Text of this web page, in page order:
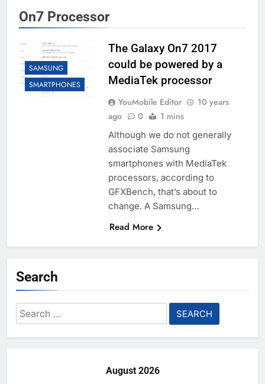
On7 Processor
SAMSUNG
SMARTPHONES
The Galaxy On7 2017
could be powered by a
MediaTek processor
YouMobile Editor
10 years
ago
0 1 mins
Although we do not generally
associate Samsung
smartphones with MediaTek
processors, according to
GFXBench, that’s about to
change. A Samsung…
Read More
Search
Search
for:
August 2026